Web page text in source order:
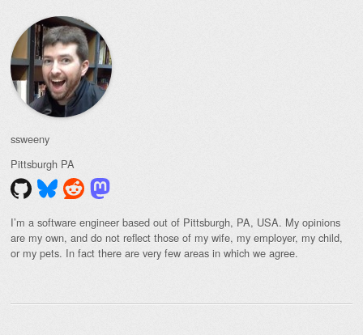
ssweeny
Pittsburgh PA
I’m a software engineer based out of Pittsburgh, PA, USA. My opinions
are my own, and do not reflect those of my wife, my employer, my child,
or my pets. In fact there are very few areas in which we agree.